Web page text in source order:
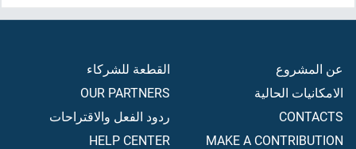
عن المشروع
الامكانيات الحالية
CONTACTS
MAKE A CONTRIBUTION
القطعة للشركاء
OUR PARTNERS
ردود الفعل والاقتراحات
HELP CENTER